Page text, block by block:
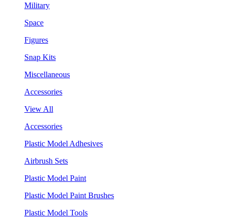
Military
Space
Figures
Snap Kits
Miscellaneous
Accessories
View All
Accessories
Plastic Model Adhesives
Airbrush Sets
Plastic Model Paint
Plastic Model Paint Brushes
Plastic Model Tools